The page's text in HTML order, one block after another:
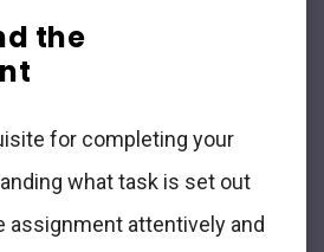
the
for completing your
what task is set out
assignment attentively and